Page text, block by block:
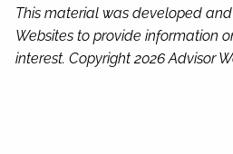
This material was developed
Websites to provide information
interest. Copyright 2026 Advisor